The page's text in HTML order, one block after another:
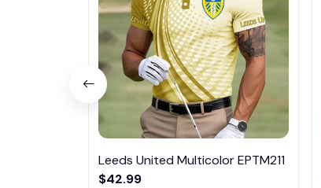
Leeds United Multicolor EPTM211
$42.99